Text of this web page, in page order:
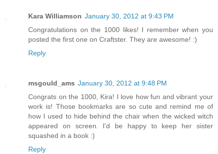
Kara Williamson January 30, 2012 at 9:43 PM
Congratulations on the 1000 likes! I remember when you
posted the first one on Craftster. They are awesome! :)
Reply
msgould_ams January 30, 2012 at 9:48 PM
Congrats on the 1000, Kira! I love how fun and vibrant your
work is! Those bookmarks are so cute and remind me of
how I used to hide behind the chair when the wicked witch
appeared on screen. I'd be happy to keep her sister
squashed in a book :)
Reply